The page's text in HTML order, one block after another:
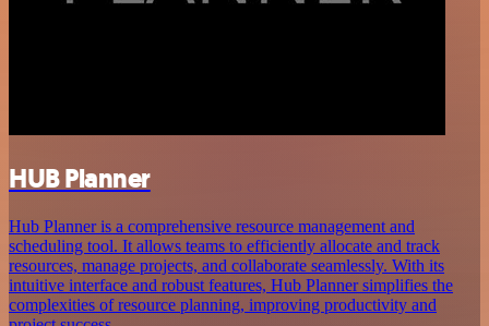
HUB Planner
Hub Planner is a comprehensive resource management and
scheduling tool. It allows teams to efficiently allocate and track
resources, manage projects, and collaborate seamlessly. With its
intuitive interface and robust features, Hub Planner simplifies the
complexities of resource planning, improving productivity and